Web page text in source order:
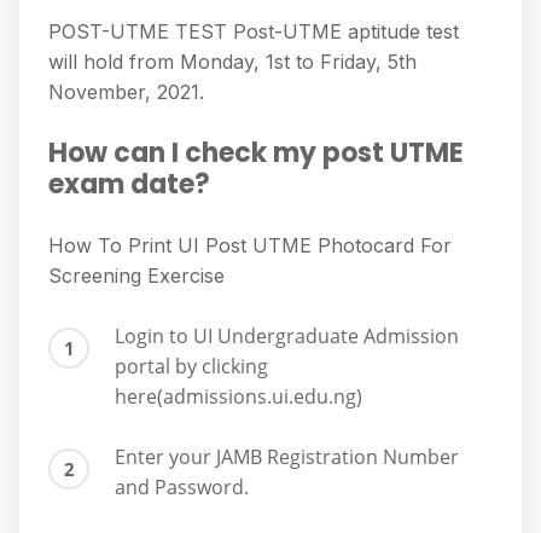
POST-UTME TEST Post-UTME aptitude test
will hold from Monday, 1st to Friday, 5th
November, 2021.
How can I check my post UTME
exam date?
How To Print UI Post UTME Photocard For
Screening Exercise
Login to UI Undergraduate Admission
portal by clicking
here(admissions.ui.edu.ng)
Enter your JAMB Registration Number
and Password.